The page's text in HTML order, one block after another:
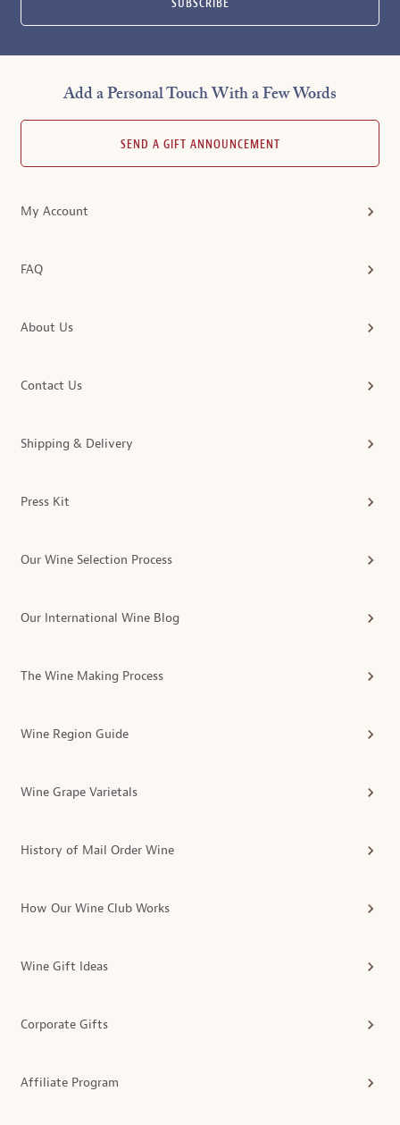
SUBSCRIBE
Add a Personal Touch With a Few Words
SEND A GIFT ANNOUNCEMENT
My Account
FAQ
About Us
Contact Us
Shipping & Delivery
Press Kit
Our Wine Selection Process
Our International Wine Blog
The Wine Making Process
Wine Region Guide
Wine Grape Varietals
History of Mail Order Wine
How Our Wine Club Works
Wine Gift Ideas
Corporate Gifts
Affiliate Program